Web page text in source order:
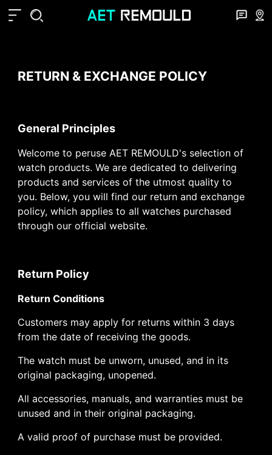
RETURN & EXCHANGE POLICY
General Principles
Welcome to peruse AET REMOULD's selection of
watch products. We are dedicated to delivering
products and services of the utmost quality to
you. Below, you will find our return and exchange
policy, which applies to all watches purchased
through our official website.
Return Policy
Return Conditions
Customers may apply for returns within 3 days
from the date of receiving the goods.
The watch must be unworn, unused, and in its
original packaging, unopened.
All accessories, manuals, and warranties must be
unused and in their original packaging.
A valid proof of purchase must be provided.